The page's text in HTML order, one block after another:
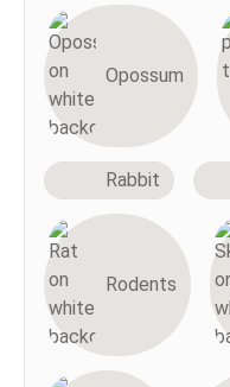
Opossum
Rabbit
Rodents